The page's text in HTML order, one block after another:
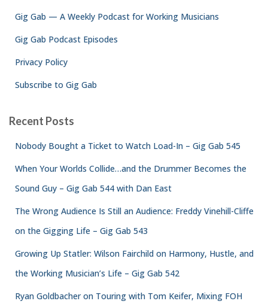
Gig Gab — A Weekly Podcast for Working Musicians
Gig Gab Podcast Episodes
Privacy Policy
Subscribe to Gig Gab
Recent Posts
Nobody Bought a Ticket to Watch Load-In – Gig Gab 545
When Your Worlds Collide…and the Drummer Becomes the
Sound Guy – Gig Gab 544 with Dan East
The Wrong Audience Is Still an Audience: Freddy Vinehill-Cliffe
on the Gigging Life – Gig Gab 543
Growing Up Statler: Wilson Fairchild on Harmony, Hustle, and
the Working Musician’s Life – Gig Gab 542
Ryan Goldbacher on Touring with Tom Keifer, Mixing FOH